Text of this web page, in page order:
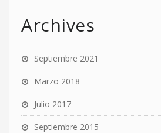
Archives
Septiembre 2021
Marzo 2018
Julio 2017
Septiembre 2015